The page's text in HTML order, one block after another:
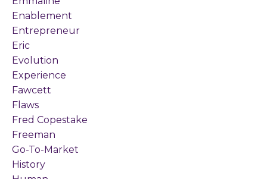
Enablement
Entrepreneur
Eric
Evolution
Experience
Fawcett
Flaws
Fred Copestake
Freeman
Go-To-Market
History